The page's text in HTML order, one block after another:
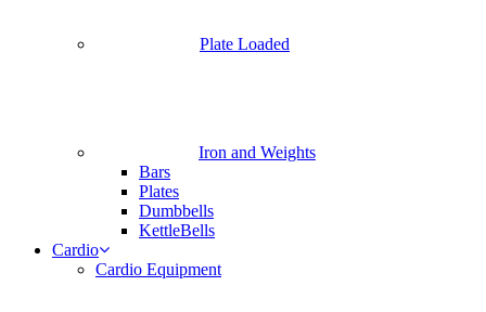
Plate Loaded
Iron and Weights
Bars
Plates
Dumbbells
KettleBells
Cardio
Cardio Equipment